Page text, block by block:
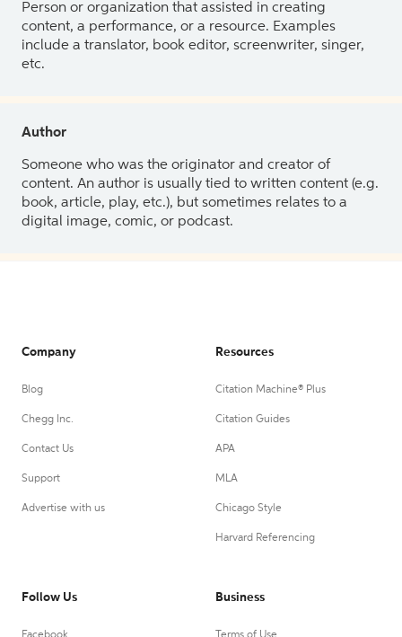
Person or organization that assisted in creating
content, a performance, or a resource. Examples
include a translator, book editor, screenwriter, singer,
etc.
Author
Someone who was the originator and creator of
content. An author is usually tied to written content (e.g.
book, article, play, etc.), but sometimes relates to a
digital image, comic, or podcast.
Company
Blog
Chegg Inc.
Contact Us
Support
Advertise with us
Resources
Citation Machine® Plus
Citation Guides
APA
MLA
Chicago Style
Harvard Referencing
Follow Us Business